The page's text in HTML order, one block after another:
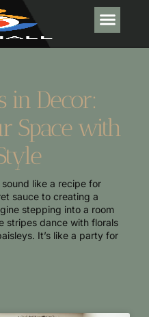
in Decor:
Space with
like a recipe for
sauce to creating a
stepping into a room
stripes dance with florals
It’s like a party for